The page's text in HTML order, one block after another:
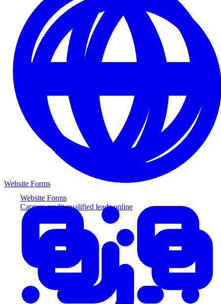
Website Forms
Capture credit-qualified leads online
Website Forms